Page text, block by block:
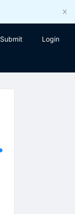
Submit Login